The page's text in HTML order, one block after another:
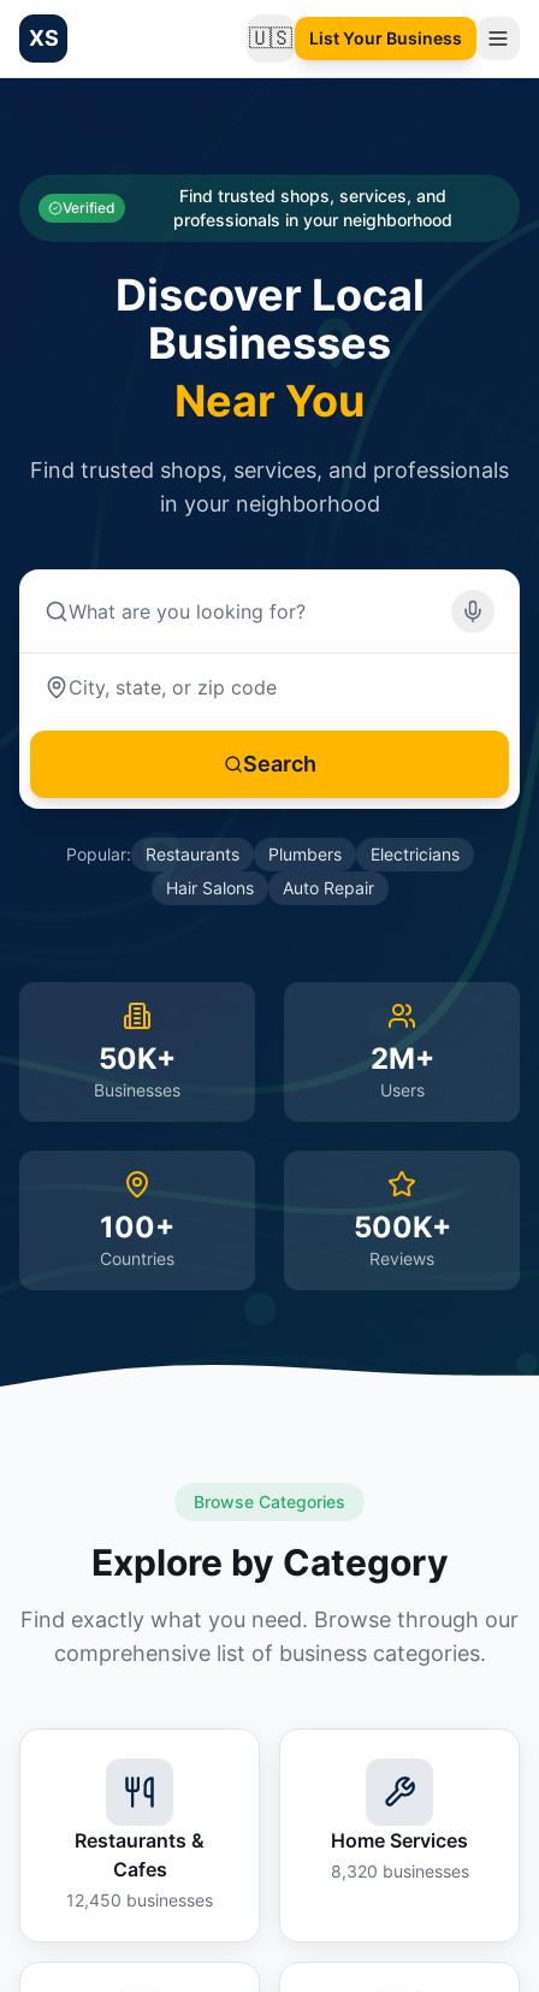
XS 🇺🇸Change language
List Your Business
Categories
Businesses
Verified
Find trusted shops, services, and
professionals in your neighborhood
Discover Local
Businesses
Near You
Find trusted shops, services, and professionals
in your neighborhood
Search
Popular: Restaurants Plumbers
Electricians
Hair Salons
Auto Repair
50K+
Businesses
2M+
Users
100+
Countries
500K+
Reviews
Browse Categories
Explore by Category
Find exactly what you need. Browse through our
comprehensive list of business categories.
Restaurants &
Cafes
12,450 businesses
Home Services
8,320 businesses